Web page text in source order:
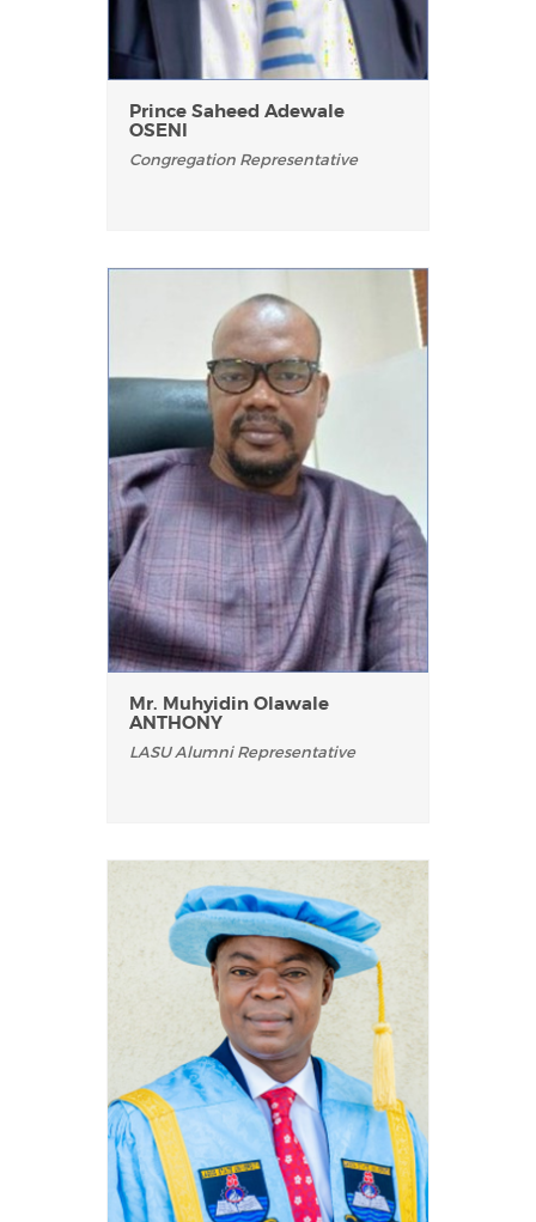
Prince Saheed Adewale
OSENI
Congregation Representative
Mr. Muhyidin Olawale
ANTHONY
LASU Alumni Representative